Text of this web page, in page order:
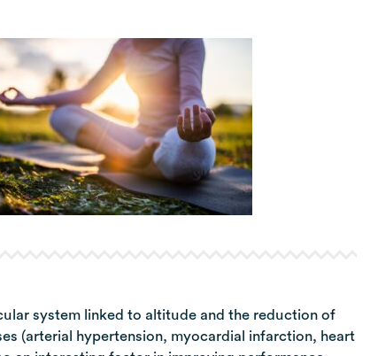
system linked to altitude and the reduction of
(arterial hypertension, myocardial infarction, heart